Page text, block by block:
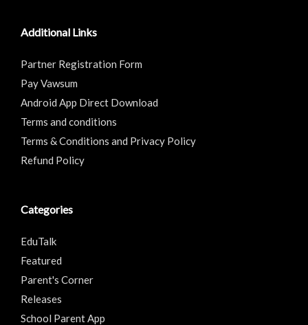
Additional Links
Partner Registration Form
Pay Vawsum
Android App Direct Download
Terms and conditions
Terms & Conditions and Privacy Policy
Refund Policy
Categories
EduTalk
Featured
Parent's Corner
Releases
School Parent App